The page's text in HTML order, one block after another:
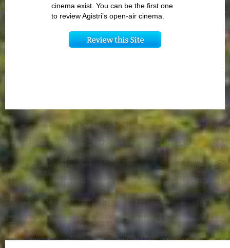
cinema exist. You can be the first one
to review Agistri’s open-air cinema.